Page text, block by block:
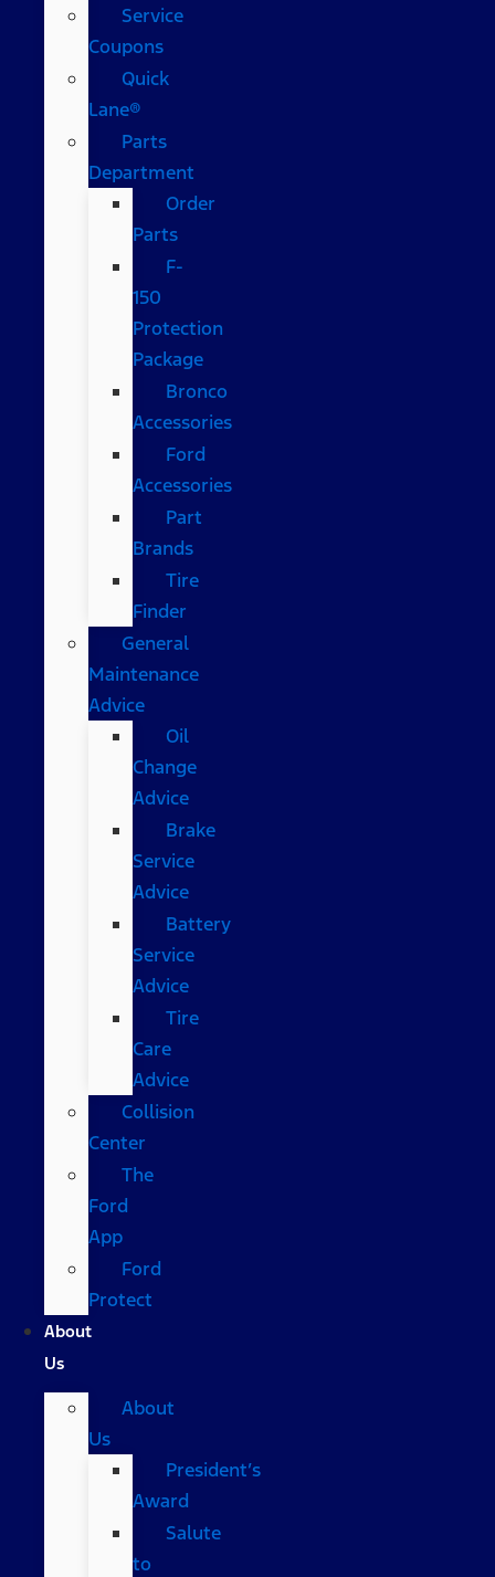
Service
Coupons
Quick
Lane®
Parts
Department
Order
Parts
F-
150
Protection
Package
Bronco
Accessories
Ford
Accessories
Part
Brands
Tire
Finder
General
Maintenance
Advice
Oil
Change
Advice
Brake
Service
Advice
Battery
Service
Advice
Tire
Care
Advice
Collision
Center
The
Ford
App
Ford
Protect
About
Us
About
Us
President’s
Award
Salute
to